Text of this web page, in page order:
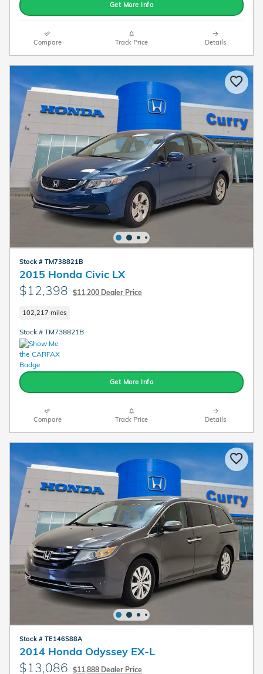
Get More Info
Compare Track Price Details
Stock # TM738821B
2015 Honda Civic LX
$12,398 $11,200 Dealer Price
102,217 miles
Stock # TM738821B
Get More Info
Compare Track Price Details
Stock # TE146588A
2014 Honda Odyssey EX-L
$13,086 $11,888 Dealer Price